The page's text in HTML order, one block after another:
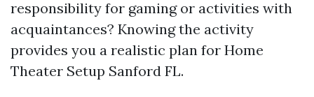
responsibility for gaming or activities with
acquaintances? Knowing the activity
provides you a realistic plan for Home
Theater Setup Sanford FL.